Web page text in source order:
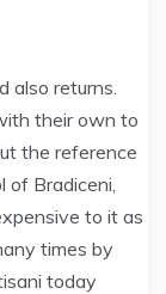
also returns.
their own to
the reference
of Bradiceni,
to it as
times by
today